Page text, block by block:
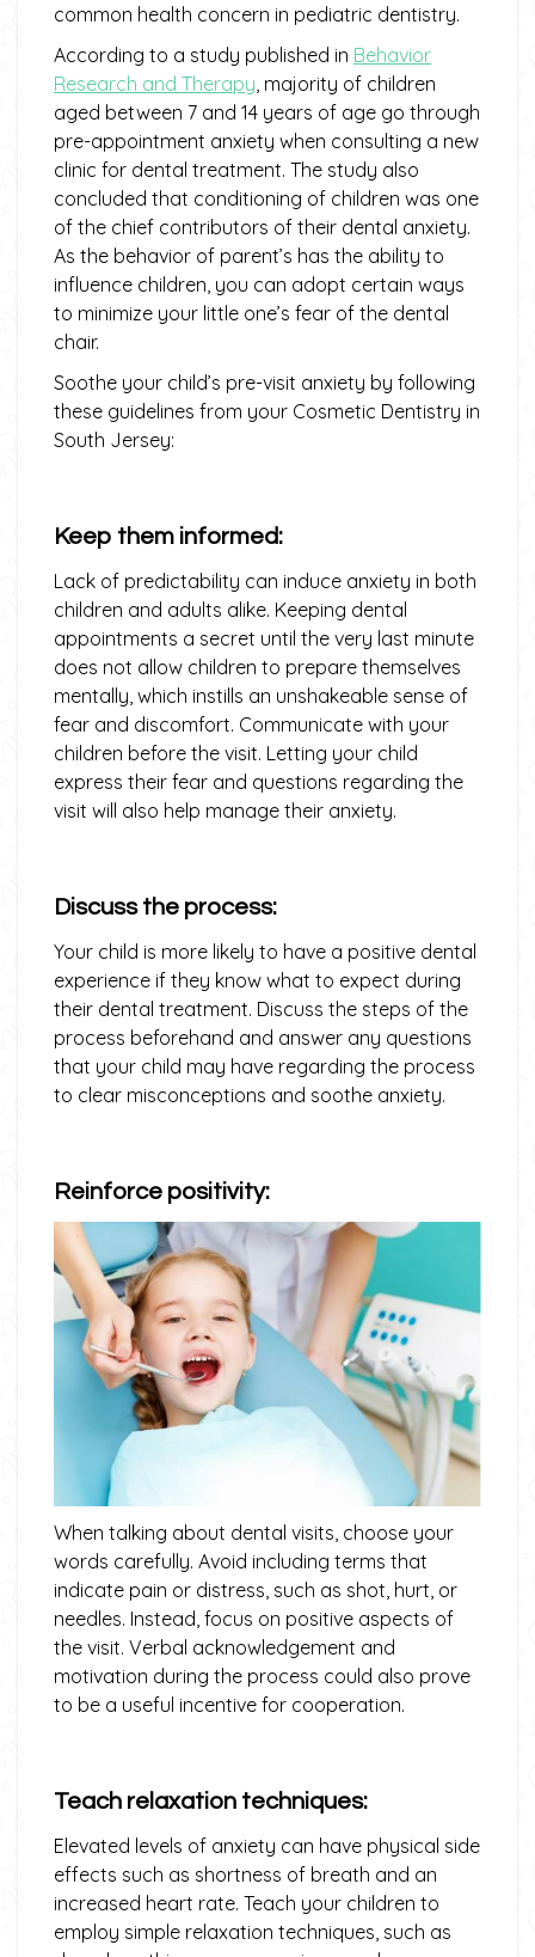
common health concern in pediatric dentistry.
According to a study published in Behavior
Research and Therapy , majority of children
aged between 7 and 14 years of age go through
pre-appointment anxiety when consulting a new
clinic for dental treatment. The study also
concluded that conditioning of children was one
of the chief contributors of their dental anxiety.
As the behavior of parent’s has the ability to
influence children, you can adopt certain ways
to minimize your little one’s fear of the dental
chair.
Soothe your child’s pre-visit anxiety by following
these guidelines from your Cosmetic Dentistry in
South Jersey:
Keep them informed:
Lack of predictability can induce anxiety in both
children and adults alike. Keeping dental
appointments a secret until the very last minute
does not allow children to prepare themselves
mentally, which instills an unshakeable sense of
fear and discomfort. Communicate with your
children before the visit. Letting your child
express their fear and questions regarding the
visit will also help manage their anxiety.
Discuss the process:
Your child is more likely to have a positive dental
experience if they know what to expect during
their dental treatment. Discuss the steps of the
process beforehand and answer any questions
that your child may have regarding the process
to clear misconceptions and soothe anxiety.
Reinforce positivity:
When talking about dental visits, choose your
words carefully. Avoid including terms that
indicate pain or distress, such as shot, hurt, or
needles. Instead, focus on positive aspects of
the visit. Verbal acknowledgement and
motivation during the process could also prove
to be a useful incentive for cooperation.
Teach relaxation techniques:
Elevated levels of anxiety can have physical side
effects such as shortness of breath and an
increased heart rate. Teach your children to
employ simple relaxation techniques, such as